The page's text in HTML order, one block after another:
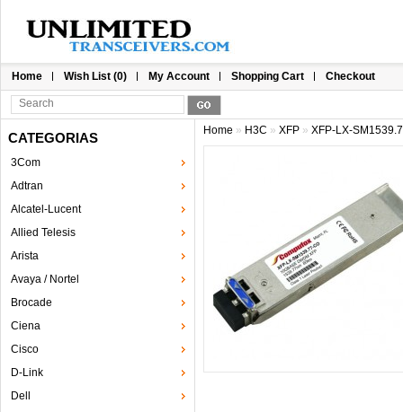
Home Wish List (0) My Account Shopping Cart Checkout
CATEGORIAS
3Com
Adtran
Alcatel-Lucent
Allied Telesis
Arista
Avaya / Nortel
Brocade
Ciena
Cisco
D-Link
Dell
Home » H3C » XFP » XFP-LX-